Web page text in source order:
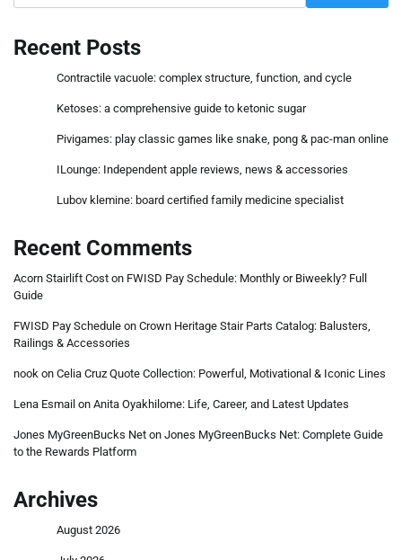
Recent Posts
Contractile vacuole: complex structure, function, and cycle
Ketoses: a comprehensive guide to ketonic sugar
Pivigames: play classic games like snake, pong & pac-man online
ILounge: Independent apple reviews, news & accessories
Lubov klemine: board certified family medicine specialist
Recent Comments
Acorn Stairlift Cost on FWISD Pay Schedule: Monthly or Biweekly? Full
Guide
FWISD Pay Schedule on Crown Heritage Stair Parts Catalog: Balusters,
Railings & Accessories
nook on Celia Cruz Quote Collection: Powerful, Motivational & Iconic Lines
Lena Esmail on Anita Oyakhilome: Life, Career, and Latest Updates
Jones MyGreenBucks Net on Jones MyGreenBucks Net: Complete Guide
to the Rewards Platform
Archives
August 2026